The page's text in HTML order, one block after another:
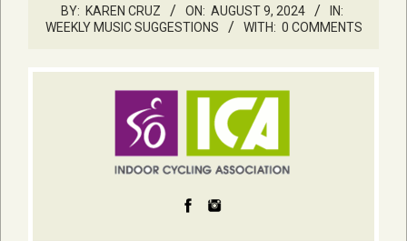
BY: KAREN CRUZ ON: AUGUST 9, 2024
IN:
WEEKLY MUSIC SUGGESTIONS
WITH: 0 COMMENTS